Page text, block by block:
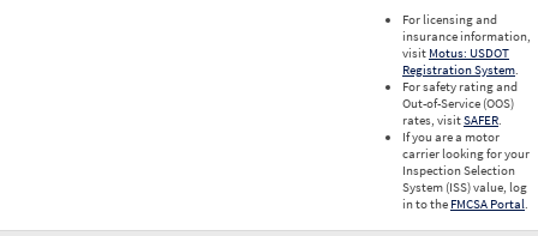
For licensing and
insurance information,
visit Motus: USDOT
Registration System.
For safety rating and
Out-of-Service (OOS)
rates, visitSAFER.
If you are a motor
carrier looking for your
Inspection Selection
System (ISS) value, log
in to the FMCSA Portal.